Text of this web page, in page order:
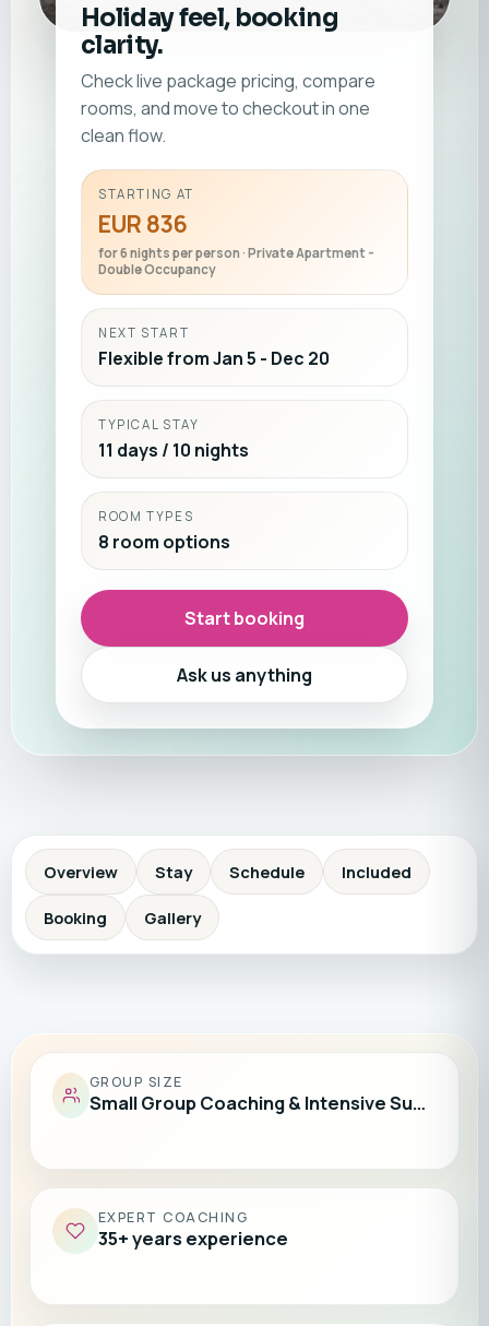
Holiday feel, booking
clarity.
Check live package pricing, compare
rooms, and move to checkout in one
clean flow.
STARTING AT
EUR 836
for 6 nights per person · Private Apartment -
Double Occupancy
NEXT START
Flexible from Jan 5 - Dec 20
TYPICAL STAY
11 days / 10 nights
ROOM TYPES
8 room options
Start booking
Ask us anything
Overview Stay Schedule Included
Booking Gallery
GROUP SIZE
Small Group Coaching & Intensive Su…
EXPERT COACHING
35+ years experience